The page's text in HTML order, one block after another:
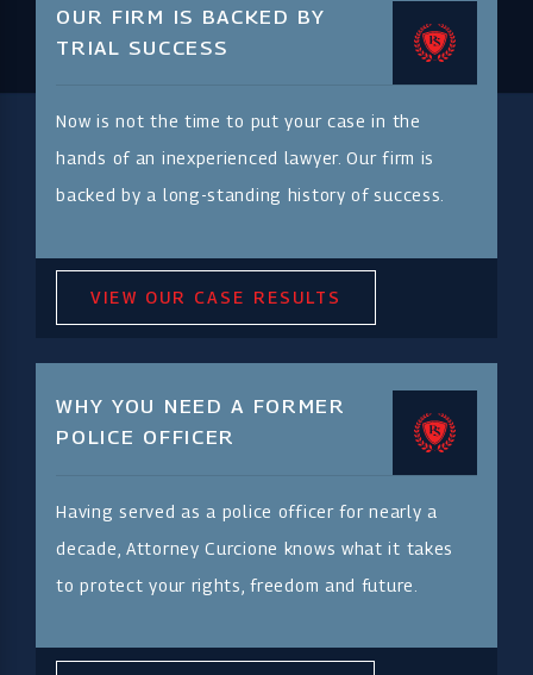
OUR FIRM IS BACKED BY
TRIAL SUCCESS
Now is not the time to put your case in the
hands of an inexperienced lawyer. Our firm is
backed by a long-standing history of success.
VIEW OUR CASE RESULTS
WHY YOU NEED A FORMER
POLICE OFFICER
Having served as a police officer for nearly a
decade, Attorney Curcione knows what it takes
to protect your rights, freedom and future.